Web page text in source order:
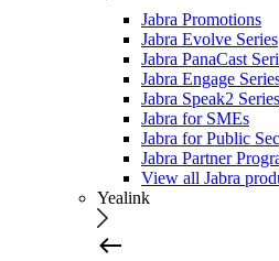
Jabra Promotions
Jabra Evolve Series
Jabra PanaCast
Jabra Engage
Jabra Speak2 Series
Jabra for SMEs
Jabra for Public
Jabra Partner
View all Jabra
Yealink